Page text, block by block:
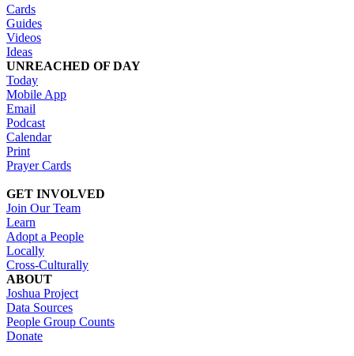
Cards
Guides
Videos
Ideas
UNREACHED OF DAY
Today
Mobile App
Email
Podcast
Calendar
Print
Prayer Cards
GET INVOLVED
Join Our Team
Learn
Adopt a People
Locally
Cross-Culturally
ABOUT
Joshua Project
Data Sources
People Group Counts
Donate